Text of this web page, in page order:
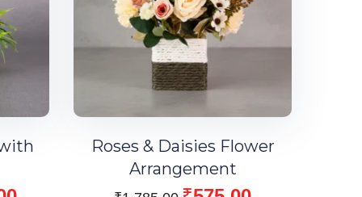
Roses & Daisies Flower
Arrangement